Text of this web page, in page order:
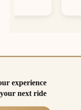
experience
next ride